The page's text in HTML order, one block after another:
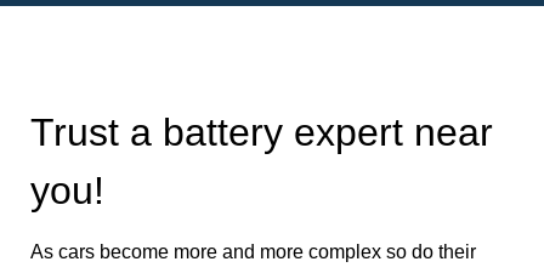
Trust a battery expert near
you!
As cars become more and more complex so do their